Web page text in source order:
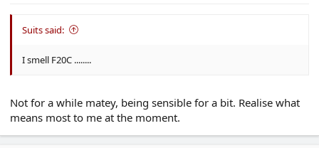
Suits said:
I smell F20C ........
Not for a while matey, being sensible for a bit. Realise what
means most to me at the moment.